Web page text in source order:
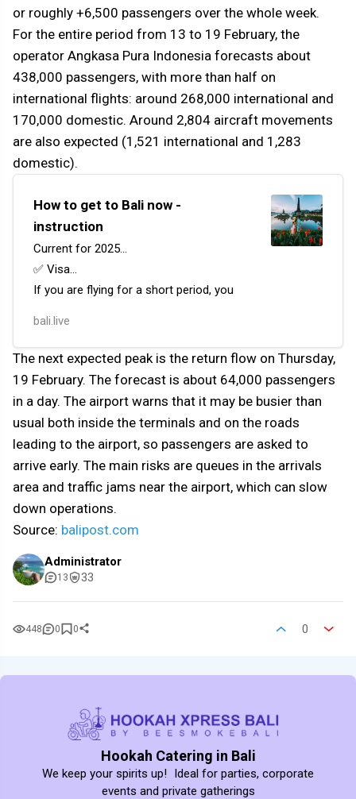
or roughly +6,500 passengers over the whole week.
For the entire period from 13 to 19 February, the
operator Angkasa Pura Indonesia forecasts about
438,000 passengers, with more than half on
international flights: around 268,000 international and
170,000 domestic. Around 2,804 aircraft movements
are also expected (1,521 international and 1,283
domestic).
How to get to Bali now -
instruction
Current for 2025…
✅ Visa…
If you are flying for a short period, you
airport or apply for one in advance.
It costs 500,000 Indonesian Rupiah and
is valid for 30 days, with the possibili…
bali.live
The next expected peak is the return flow on Thursday,
19 February. The forecast is about 64,000 passengers
in a day. The airport warns that it may be busier than
usual both inside the terminals and on the roads
leading to the airport, so passengers are asked to
arrive early. The main risks are queues in the arrivals
area and traffic jams near the airport, which can slow
down operations.
Source: balipost.com
Administrator
13 33
448 0 0 0
Hookah Catering in Bali
We keep your spirits up! Ideal for parties, corporate
events and private gatherings